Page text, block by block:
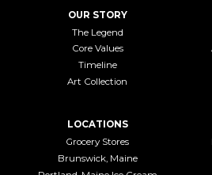
OUR STORY
The Legend
Core Values
Timeline
Art Collection
LOCATIONS
Grocery Stores
Brunswick, Maine